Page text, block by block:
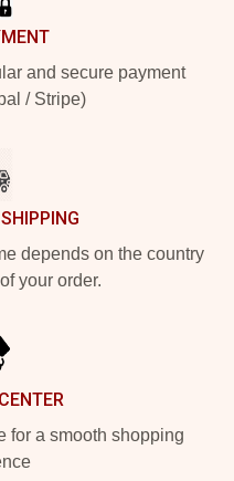
and secure payment
/ Stripe)
depends on the country
your order.
for a smooth shopping